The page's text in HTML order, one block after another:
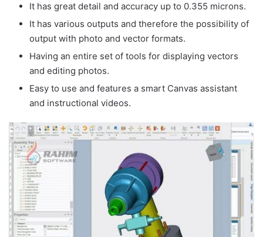
It has great detail and accuracy up to 0.355 microns.
It has various outputs and therefore the possibility of
output with photo and vector formats.
Having an entire set of tools for displaying vectors
and editing photos.
Easy to use and features a smart Canvas assistant
and instructional videos.